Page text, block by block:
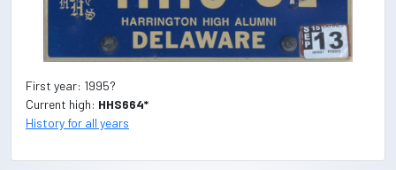
First year: 1995?
Current high: HHS664*
History for all years